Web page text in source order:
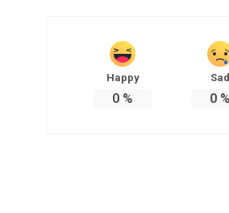
Happy
0 %
Sad
0%